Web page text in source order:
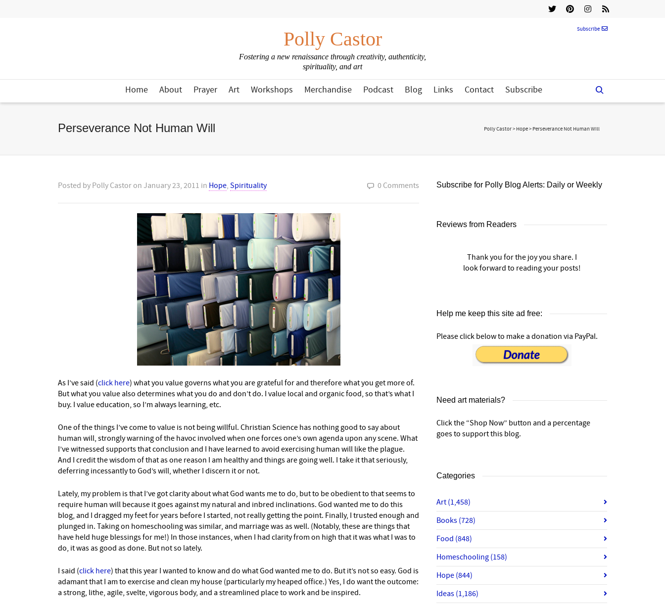
Polly Castor
Fostering a new renaissance through creativity, authenticity,
spirituality, and art
Subscribe
Home About Prayer Art Workshops Merchandise Podcast Blog Links Contact Subscribe
Perseverance Not Human Will Polly Castor> Hope> Perseverance Not Human Will
Posted by Polly Castor on January 23, 2011 in Hope, Spirituality 0 Comments
As I’ve said (click here) what you value governs what you are grateful for and therefore what you get more of.
But what you value also determines what you do and don’t do. I value local and organic food, so that’s what I
buy. I value education, so I’m always learning, etc.
One of the things I’ve come to value is not being willful. Christian Science has nothing good to say about
human will, strongly warning of the havoc involved when one forces one’s own agenda upon any scene. What
I’ve witnessed supports that conclusion and I have learned to avoid exercising human will like the plague.
And I credit the wisdom of that as one reason I am healthy and things are going well. I take it that seriously,
deferring incessantly to God’s will, whether I discern it or not.
Lately, my problem is that I’ve got clarity about what God wants me to do, but to be obedient to that seems to
require human will because it goes against my natural and inbred inclinations. God wanted me to do this
blog, and I dragged my feet for years before I started, not really getting the point. Finally, I trusted enough and
plunged in. Taking on homeschooling was similar, and marriage was as well. (Notably, these are things that
have held huge blessings for me!) In those instances, when I had clarity from on high that it was what I was to
do, it was as good as done. But not so lately.
I said (click here) that this year I wanted to know and do what God wanted me to do. But it’s not so easy. God is
adamant that I am to exercise and clean my house (particularly my heaped office.) Yes, I do want the outcome:
a strong, lithe, agile, svelte, vigorous body, and a streamlined place to work and be inspired.
Subscribe for Polly Blog Alerts: Daily or Weekly
Reviews from Readers
Thank you for the joy you share. I
look forward to reading your posts!
Help me keep this site ad free:
Please click below to make a donation via PayPal.
Need art materials?
Click the “Shop Now” button and a percentage
goes to support this blog.
Categories
Art (1,458)
Books (728)
Food (848)
Homeschooling (158)
Hope (844)
Ideas (1,186)